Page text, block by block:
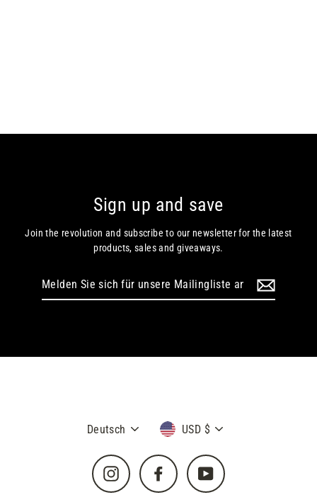
Sign up and save
Join the revolution and subscribe to our newsletter for the latest
products, sales and giveaways.
Melden
Sprache
Deutsch Währung
USD $
Instagram Facebook YouTube